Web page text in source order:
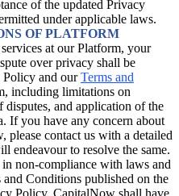
of the updated Privacy
under applicable laws.
OF PLATFORM
at our Platform, your
over privacy shall be
Policy and ourTerms and
including limitations on
disputes, and application of the
If you have any concern about
please contact us with a detailed
endeavour to resolve the same.
non-compliance with laws and
and Conditions published on the